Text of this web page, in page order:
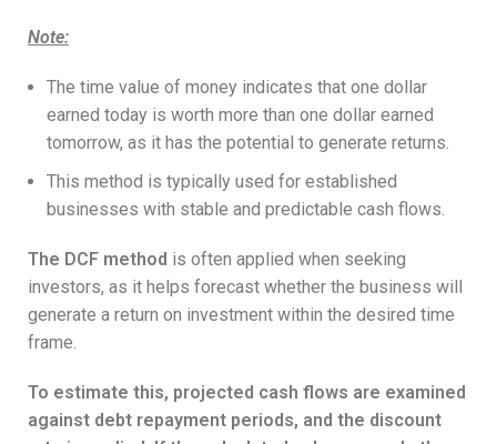
Note:
The time value of money indicates that one dollar
earned today is worth more than one dollar earned
tomorrow, as it has the potential to generate returns.
This method is typically used for established
businesses with stable and predictable cash flows.
The DCF method is often applied when seeking
investors, as it helps forecast whether the business will
generate a return on investment within the desired time
frame.
To estimate this, projected cash flows are examined
against debt repayment periods, and the discount